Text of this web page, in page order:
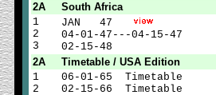
2A
South Africa
1
2
3
JAN 47
04-01-47---04-15-47
02-15-48
2A
Timetable / USA Edition
1
2
06-01-65 Timetable
02-15-66 Timetable